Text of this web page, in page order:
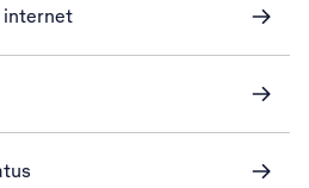
internet